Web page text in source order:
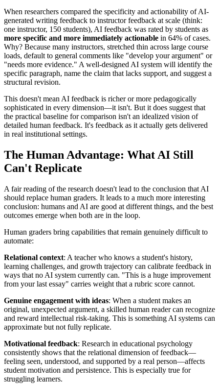
When researchers compared the specificity and actionability of AI-
generated writing feedback to instructor feedback at scale (think:
one instructor, 150 students), AI feedback was rated by students as
more specific and more immediately actionable in 64% of cases.
Why? Because many instructors, stretched thin across large course
loads, default to general comments like "develop your argument" or
"needs more evidence." A well-designed AI system will identify the
specific paragraph, name the claim that lacks support, and suggest a
structural revision.
This doesn't mean AI feedback is richer or more pedagogically
sophisticated in every dimension—it isn't. But it does suggest that
the practical baseline for comparison isn't an idealized vision of
detailed human feedback. It's feedback as it actually gets delivered
in real institutional settings.
The Human Advantage: What AI Still
Can't Replicate
A fair reading of the research doesn't lead to the conclusion that AI
should replace human graders. It leads to a much more interesting
conclusion: humans and AI are good at different things, and the best
outcomes emerge when both are in the loop.
Human graders bring capabilities that remain genuinely difficult to
automate:
Relational context: A teacher who knows a student's history,
learning challenges, and growth trajectory can calibrate feedback in
ways that no AI system currently can. "This is a huge improvement
from your last essay" carries weight that a rubric score cannot.
Genuine engagement with ideas: When a student makes an
original, unexpected argument, a skilled human reader can recognize
and reward intellectual risk-taking. This is something AI systems can
approximate but not fully replicate.
Motivational feedback: Research in educational psychology
consistently shows that the relational dimension of feedback—
feeling seen, understood, and supported by a real person—affects
student motivation and persistence. This is especially true for
struggling learners.